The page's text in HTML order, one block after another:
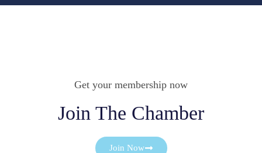
Get your membership now
Join The Chamber
Join Now